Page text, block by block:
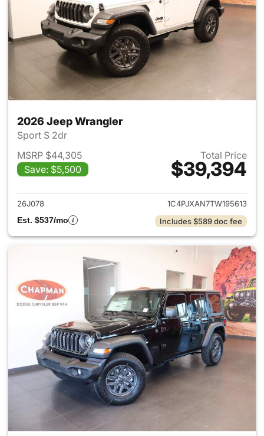
2026 Jeep Wrangler
Sport S 2dr
MSRP $44,305
Save: $5,500
Total Price
$39,394
View details for 2026 Jeep
26J078
1C4PJXAN7TW195613
Est. $537/mo
Includes $589 doc fee